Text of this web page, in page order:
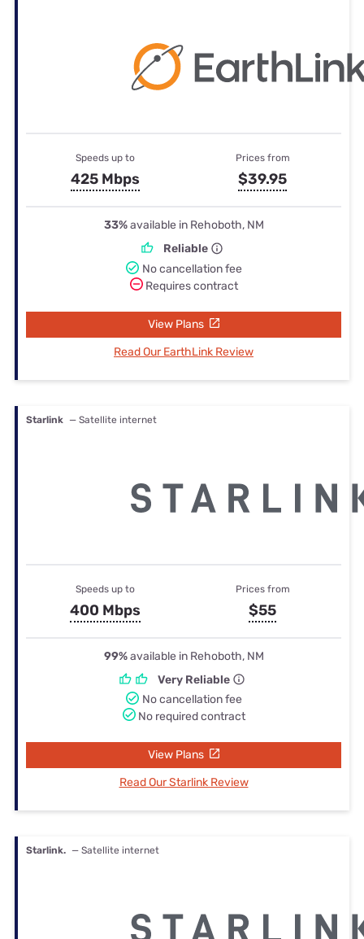
Speeds up to
425 Mbps
Prices from
$39.95
33%available in Rehoboth, NM
Reliable
No cancellation fee
Requires contract
View Plans
Read Our EarthLink Review
Starlink — Satellite internet
Speeds up to
400 Mbps
Prices from
$55
99%available in Rehoboth, NM
Very Reliable
No cancellation fee
No required contract
View Plans
Read Our Starlink Review
Starlink. — Satellite internet